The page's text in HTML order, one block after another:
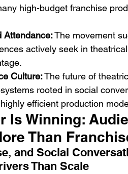
high-budget franchise
Attendance: The movement
actively seek in
Culture: The future of
rooted in social
efficient production
Is Winning:
Than
and Social
Than Scale